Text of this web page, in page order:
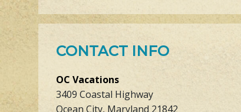
CONTACT INFO
OC Vacations
3409 Coastal Highway
Ocean City, Maryland 21842